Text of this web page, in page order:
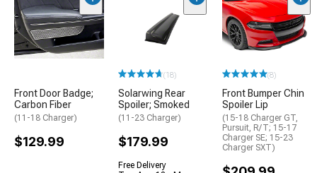
Front Door Badge;
Carbon Fiber
(11-18 Charger)
$129.99
(18)
Solarwing Rear
Spoiler; Smoked
(11-23 Charger)
$179.99
Free Delivery
(8)
Front Bumper Chin
Spoiler Lip
(15-18 Charger GT,
Pursuit, R/T; 15-17
Charger SE; 15-23
Charger SXT)